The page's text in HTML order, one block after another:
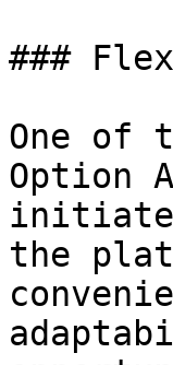
###
One of
Option
initiate
the